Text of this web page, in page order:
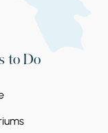
monastery
was
conquerors,
the monastic
to Do